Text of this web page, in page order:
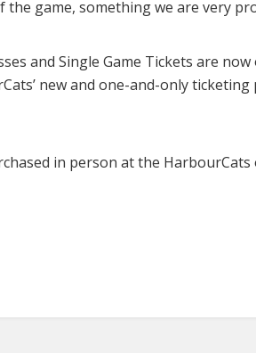
game, something we are very
and Single Game Tickets are
new and one-and-only ticketing
in person at the